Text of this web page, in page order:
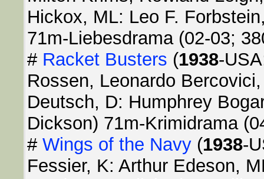
Hickox, ML: Leo F.
71m-Liebesdrama (02-03;
# Racket Busters (1938-
Rossen, Leonardo
Deutsch, D: Humphrey
Dickson) 71m-Krimidrama
# Wings of the Navy (1938-
Fessier, K: Arthur Edeson,